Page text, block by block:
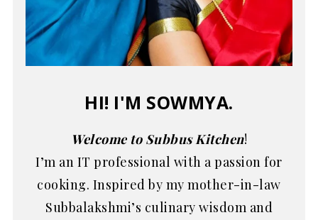
HI! I'M SOWMYA.
Welcome to Subbus Kitchen!
I’m an IT professional with a passion for
cooking. Inspired by my mother-in-law
Subbalakshmi’s culinary wisdom and